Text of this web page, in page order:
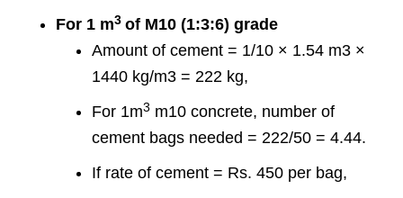
For 1 m3 of M10 (1:3:6) grade
Amount of cement = 1/10 × 1.54 m3 ×
1440 kg/m3 = 222 kg,
For 1m3 m10 concrete, number of
cement bags needed = 222/50 = 4.44.
If rate of cement = Rs. 450 per bag,